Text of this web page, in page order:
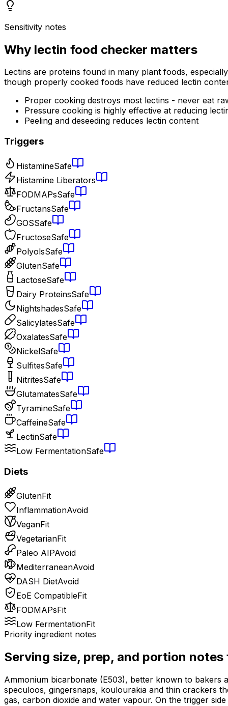
Sensitivity notes
Why lectin food checker matters
Lectins are proteins found in many plant foods,
though properly cooked foods have reduced lectin
Proper cooking destroys most lectins - never eat
Pressure cooking is highly effective at reducing
Peeling and deseeding reduces lectin content
Triggers
HistamineSafe
Histamine Liberators
FODMAPsSafe
FructansSafe
GOSSafe
FructoseSafe
PolyolsSafe
GlutenSafe
LactoseSafe
Dairy ProteinsSafe
NightshadesSafe
SalicylatesSafe
OxalatesSafe
NickelSafe
SulfitesSafe
NitritesSafe
GlutamatesSafe
TyramineSafe
CaffeineSafe
LectinSafe
Low FermentationSafe
Diets
GlutenFit
InflammationAvoid
VeganFit
VegetarianFit
Paleo AIPAvoid
MediterraneanAvoid
DASH DietAvoid
EoE CompatibleFit
FODMAPsFit
Low FermentationFit
Priority ingredient notes
Serving size, prep, and portion
Ammonium bicarbonate (E503), better known to bakers
speculoos, gingersnaps, koulourakia and thin crackers
gas, carbon dioxide and water vapour. On the trigger